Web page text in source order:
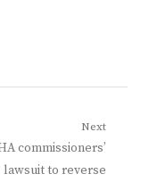
Next
commissioners’
lawsuit to reverse